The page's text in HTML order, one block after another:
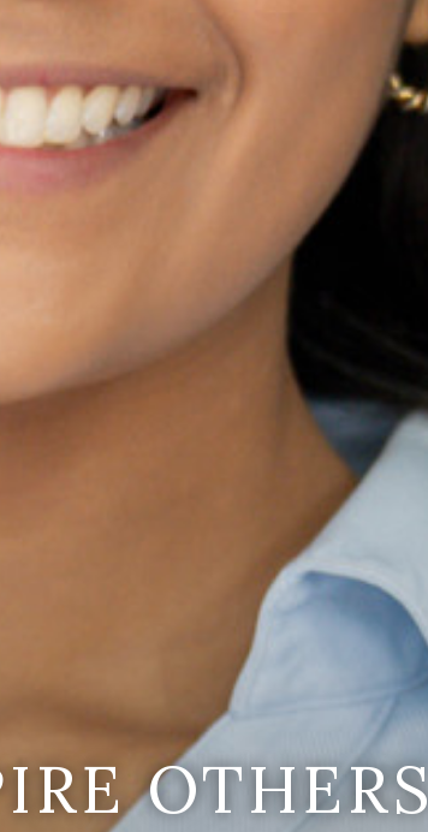
OTHERS